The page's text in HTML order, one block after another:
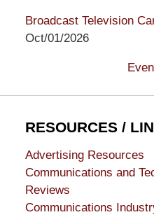
Broadcast Television
Oct/01/2026
RESOURCES /
Advertising Resources
Communications and
Reviews
Communications